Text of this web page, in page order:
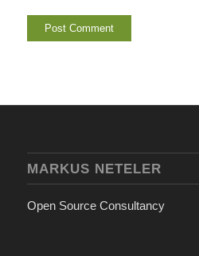
MARKUS NETELER
Open Source Consultancy